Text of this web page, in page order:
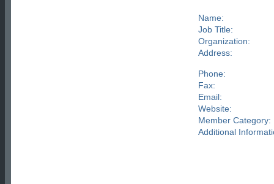
Name:
Job Title:
Organization:
Address:
Phone:
Fax:
Email:
Website:
Member Category:
Additional